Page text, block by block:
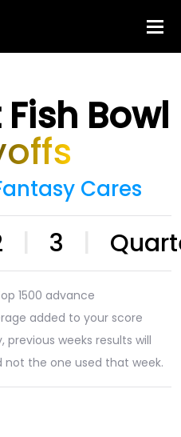
Bowl
Cares
3
1500 advance
added to your score
previous weeks results will
the one used that week.